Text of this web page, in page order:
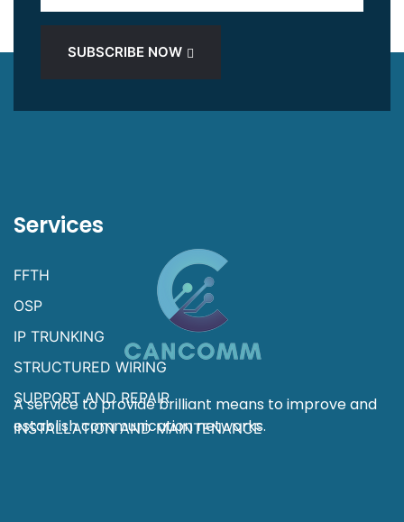
SUBSCRIBE NOW
A service to provide brilliant means to improve and
establish communication networks.
Services
FFTH
OSP
IP TRUNKING
STRUCTURED WIRING
SUPPORT AND REPAIR
INSTALLATION AND MAINTENANCE